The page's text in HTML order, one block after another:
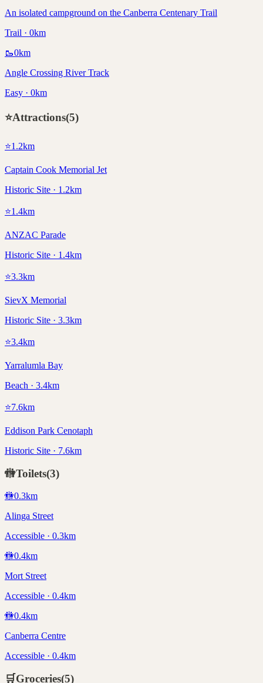
An isolated campground on the Canberra Centenary Trail
Trail · 0km
🥾0km
Angle Crossing River Track
Easy · 0km
⭐Attractions(5)
⭐1.2km
Captain Cook Memorial Jet
Historic Site · 1.2km
⭐1.4km
ANZAC Parade
Historic Site · 1.4km
⭐3.3km
SievX Memorial
Historic Site · 3.3km
⭐3.4km
Yarralumla Bay
Beach · 3.4km
⭐7.6km
Eddison Park Cenotaph
Historic Site · 7.6km
🚻Toilets(3)
🚻0.3km
Alinga Street
Accessible · 0.3km
🚻0.4km
Mort Street
Accessible · 0.4km
🚻0.4km
Canberra Centre
Accessible · 0.4km
🛒Groceries(5)